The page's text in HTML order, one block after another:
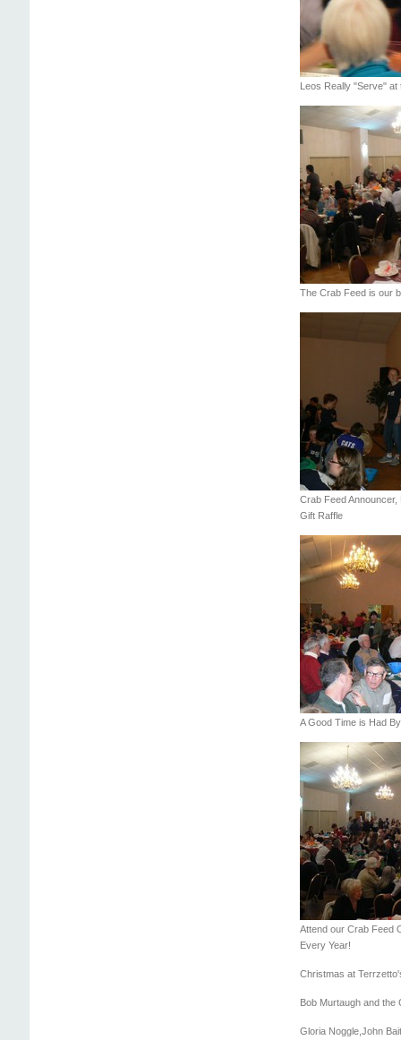
Leos Really "Serve" at
The Crab Feed is our
Crab Feed
Gift Raffle
A Good Time is Had
Attend our Crab Feed
Every Year!
Christmas at
Bob Murtaugh and the
Gloria Noggle,John